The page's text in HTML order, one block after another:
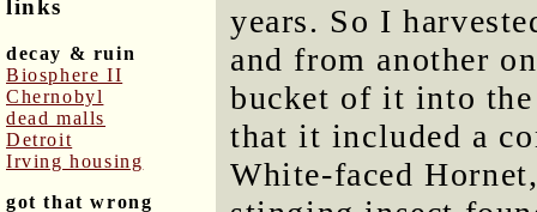
links
decay & ruin
Biosphere II
Chernobyl
dead malls
Detroit
Irving housing
got that wrong
years. So I
and from another
bucket of it into
that it included a
White-faced